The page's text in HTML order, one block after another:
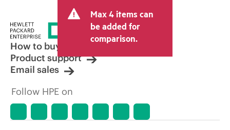
tax/VAT and shipping. The transactional
price set by the reseller may vary from
other resellers and the indicative price
displayed. Indicative pricing may include
limited-time promotional offers. HPE
reserves the right to make pricing
adjustments at any time for reasons
market conditions, product
errors in advertisements.
Max 4 items can
be added for
comparison.
How to buy
Product support
Email sales
Follow HPE on